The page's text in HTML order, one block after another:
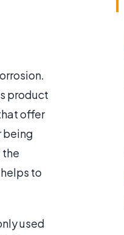
product
offer
being
the
to
used